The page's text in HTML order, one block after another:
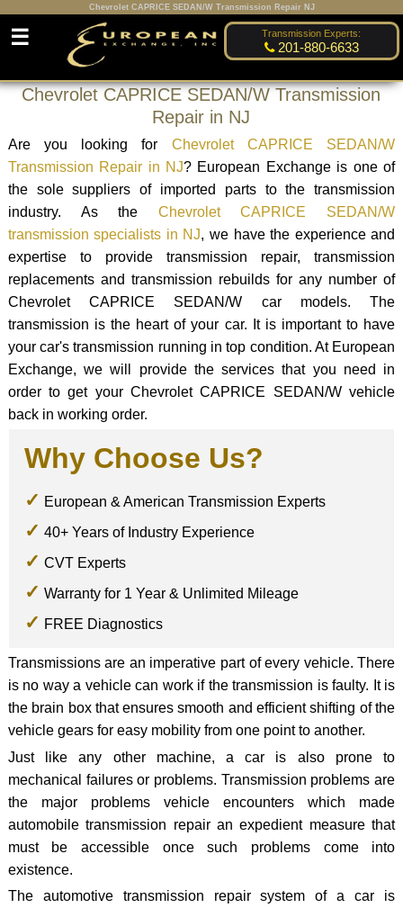
Chevrolet CAPRICE SEDAN/W Transmission Repair NJ
Transmission Experts:
201-880-6633
☰
Chevrolet CAPRICE SEDAN/W Transmission
Repair in NJ
Are you looking for Chevrolet CAPRICE SEDAN/W
Transmission Repair in NJ? European Exchange is one of
the sole suppliers of imported parts to the transmission
industry. As the Chevrolet CAPRICE SEDAN/W
transmission specialists in NJ, we have the experience and
expertise to provide transmission repair, transmission
replacements and transmission rebuilds for any number of
Chevrolet CAPRICE SEDAN/W car models. The
transmission is the heart of your car. It is important to have
your car's transmission running in top condition. At European
Exchange, we will provide the services that you need in
order to get your Chevrolet CAPRICE SEDAN/W vehicle
back in working order.
Why Choose Us?
European & American Transmission Experts
40+ Years of Industry Experience
CVT Experts
Warranty for 1 Year & Unlimited Mileage
FREE Diagnostics
Transmissions are an imperative part of every vehicle. There
is no way a vehicle can work if the transmission is faulty. It is
the brain box that ensures smooth and efficient shifting of the
vehicle gears for easy mobility from one point to another.
Just like any other machine, a car is also prone to
mechanical failures or problems. Transmission problems are
the major problems vehicle encounters which made
automobile transmission repair an expedient measure that
must be accessible once such problems come into
existence.
The automotive transmission repair system of a car is